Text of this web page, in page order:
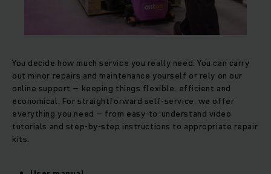
You decide how much service you really need. You can carry
out minor repairs and maintenance yourself or rely on our
online support – keeping things flexible, efficient and
economical. For straightforward self-service, we offer
everything you need – from easy-to-understand video
tutorials and step-by-step instructions to appropriate repair
kits.